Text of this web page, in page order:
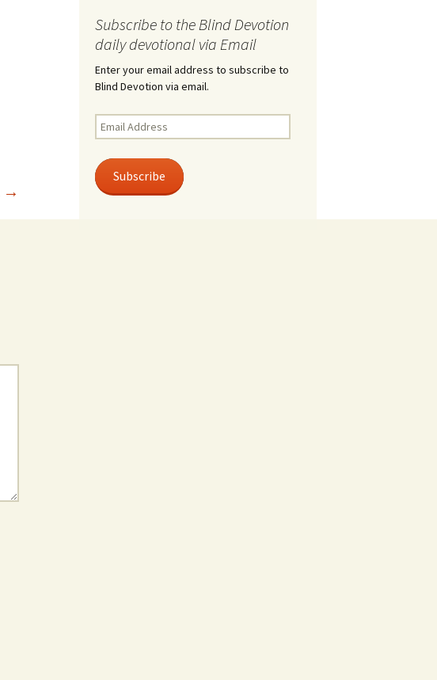
→
Subscribe to the Blind Devotion
daily devotional via Email
Enter your email address to subscribe to
Blind Devotion via email.
Email
Address
Subscribe